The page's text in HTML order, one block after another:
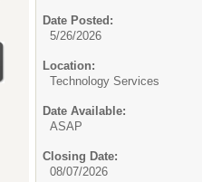
Date Posted:
5/26/2026
Location:
Technology Services
Date Available:
ASAP
Closing Date:
08/07/2026